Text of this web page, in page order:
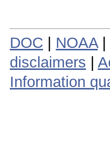
DOC NOAA|
disclaimers
Information